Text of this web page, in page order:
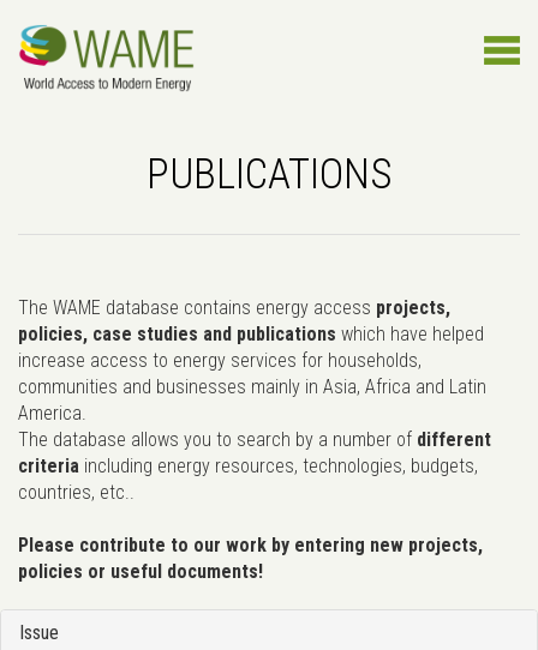
PUBLICATIONS
The WAME database contains energy access projects,
policies, case studies and publications which have helped
increase access to energy services for households,
communities and businesses mainly in Asia, Africa and Latin
America.
The database allows you to search by a number of different
criteria including energy resources, technologies, budgets,
countries, etc..
Please contribute to our work by entering new projects,
policies or useful documents!
Issue